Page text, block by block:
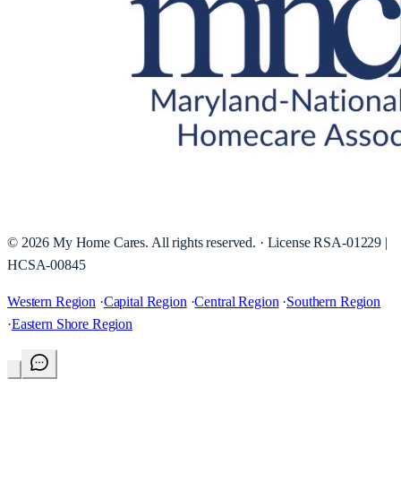
© 2026 My Home Cares. All rights reserved. · LicenseRSA-01229 |
HCSA-00845
Western Region ·Capital Region ·Central Region ·Southern Region
·Eastern Shore Region